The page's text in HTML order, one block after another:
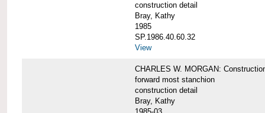
construction detail
Bray, Kathy
1985
SP.1986.40.60.32
View
CHARLES W. MORGAN:
forward most stanchion
construction detail
Bray, Kathy